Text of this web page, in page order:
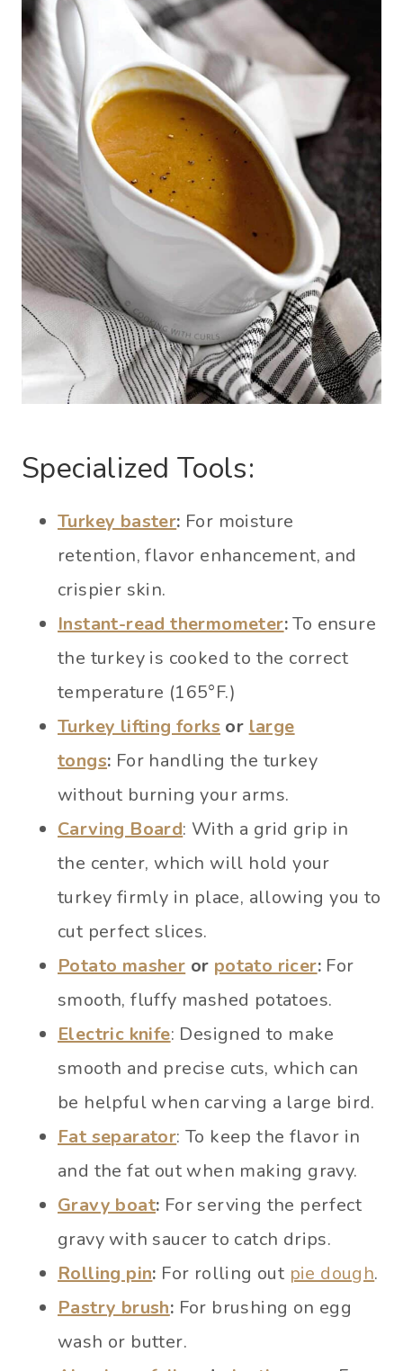
Specialized Tools:
Turkey baster: For moisture
retention, flavor enhancement, and
crispier skin.
Instant-read thermometer:To ensure
the turkey is cooked to the correct
temperature (165°F.)
Turkey lifting forks or large
tongs: For handling the turkey
without burning your arms.
Carving Board: With a grid grip in
the center, which will hold your
turkey firmly in place, allowing you to
cut perfect slices.
Potato masher or potato ricer: For
smooth, fluffy mashed potatoes.
Electric knife: Designed to make
smooth and precise cuts, which can
be helpful when carving a large bird.
Fat separator: To keep the flavor in
and the fat out when making gravy.
Gravy boat: For serving the perfect
gravy with saucer to catch drips.
Rolling pin: For rolling out pie dough.
Pastry brush: For brushing on egg
wash or butter.